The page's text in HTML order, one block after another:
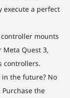
execute a perfect
mounts
Meta Quest 3,
controllers.
the future? No
the